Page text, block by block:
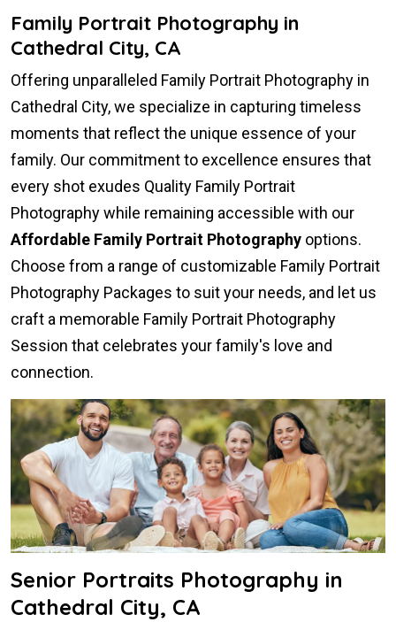
Family Portrait Photography in
Cathedral City, CA
Offering unparalleled Family Portrait Photography in
Cathedral City, we specialize in capturing timeless
moments that reflect the unique essence of your
family. Our commitment to excellence ensures that
every shot exudes Quality Family Portrait
Photography while remaining accessible with our
Affordable Family Portrait Photography options.
Choose from a range of customizable Family Portrait
Photography Packages to suit your needs, and let us
craft a memorable Family Portrait Photography
Session that celebrates your family's love and
connection.
Senior Portraits Photography in
Cathedral City, CA